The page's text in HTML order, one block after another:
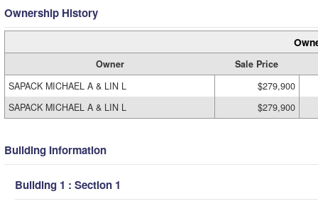
Ownership History
Owner
Sale Price
SAPACK MICHAEL A & LIN L
$279,900
SAPACK MICHAEL A & LIN L
$279,900
Building Information
Building 1 : Section 1